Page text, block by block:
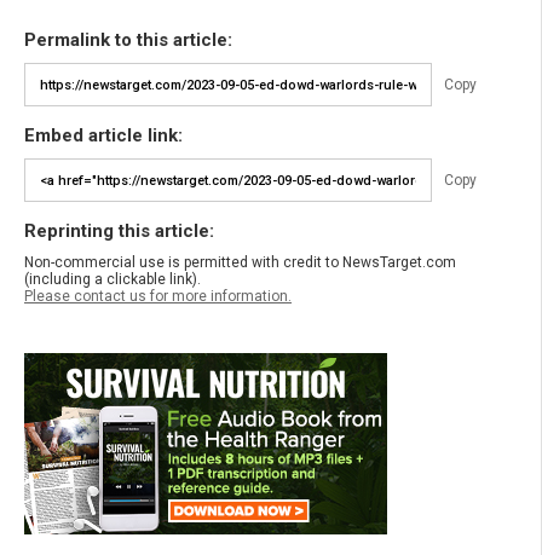
Permalink to this article:
Copy
Embed article link:
Copy
Reprinting this article:
Non-commercial use is permitted with credit to NewsTarget.com
(including a clickable link).
Please contact us for more information.